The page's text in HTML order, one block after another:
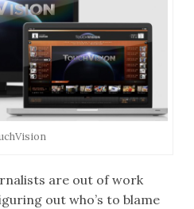
are out of work
out who’s to blame